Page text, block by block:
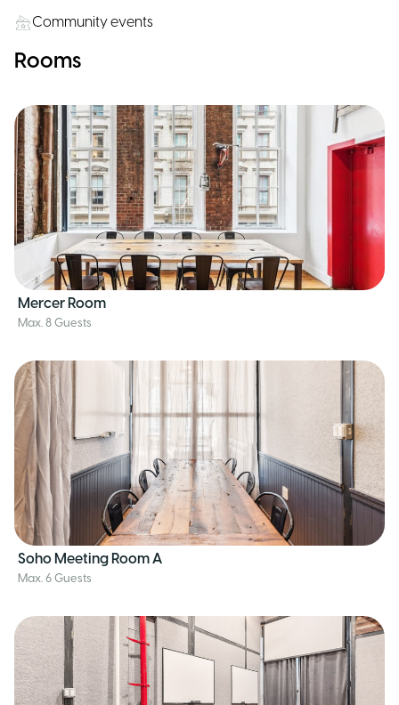
Community events
Rooms
Mercer Room
Max. 8 Guests
Soho Meeting Room A
Max. 6 Guests